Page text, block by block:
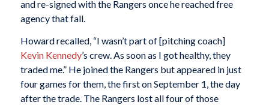
and re-signed with the Rangers once he reached free
agency that fall.
Howard recalled, “I wasn’t part of [pitching coach]
Kevin Kennedy’s crew. As soon as I got healthy, they
traded me.” He joined the Rangers but appeared in just
four games for them, the first on September 1, the day
after the trade. The Rangers lost all four of those